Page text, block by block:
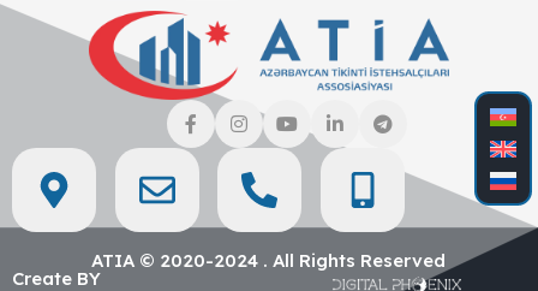
ATIA © 2020-2024 . All Rights Reserved
Create BY